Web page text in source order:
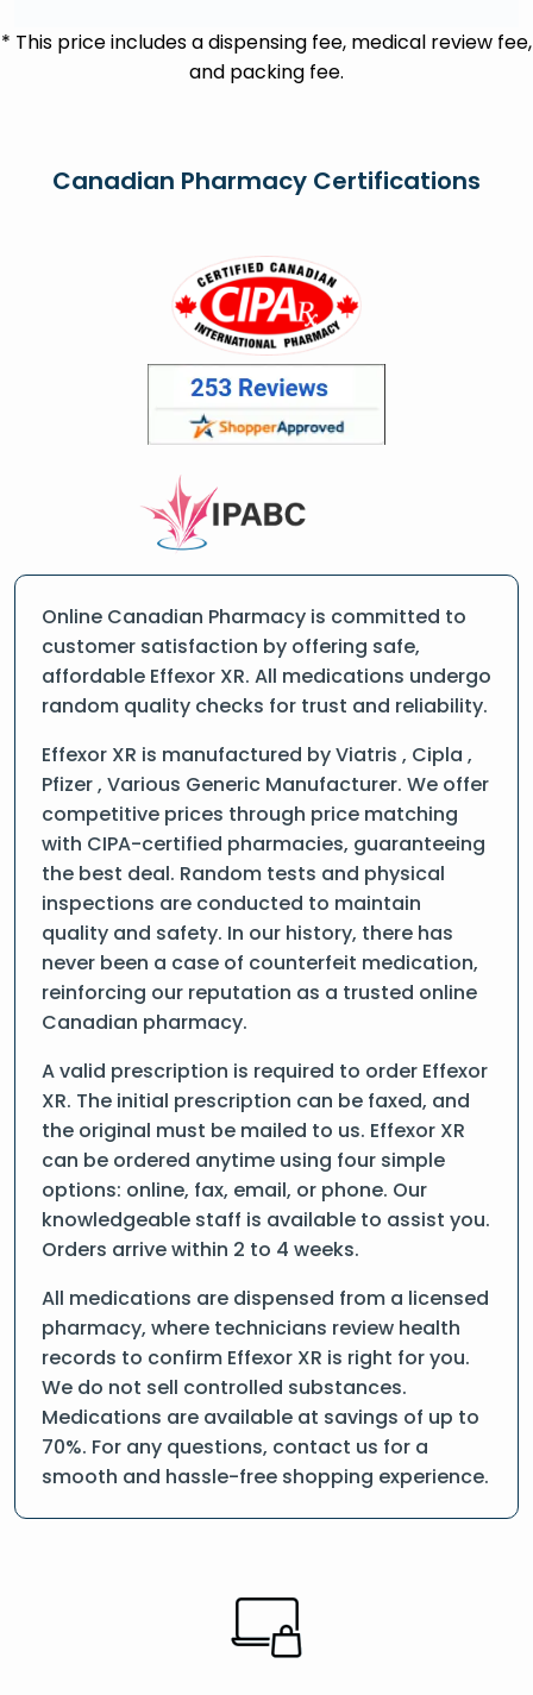
* This price includes a dispensing fee, medical review fee,
and packing fee.
Canadian Pharmacy Certifications
Online Canadian Pharmacy is committed to
customer satisfaction by offering safe,
affordable Effexor XR. All medications undergo
random quality checks for trust and reliability.
Effexor XR is manufactured by Viatris , Cipla ,
Pfizer , Various Generic Manufacturer. We offer
competitive prices through price matching
with CIPA-certified pharmacies, guaranteeing
the best deal. Random tests and physical
inspections are conducted to maintain
quality and safety. In our history, there has
never been a case of counterfeit medication,
reinforcing our reputation as a trusted online
Canadian pharmacy.
A valid prescription is required to order Effexor
XR. The initial prescription can be faxed, and
the original must be mailed to us. Effexor XR
can be ordered anytime using four simple
options: online, fax, email, or phone. Our
knowledgeable staff is available to assist you.
Orders arrive within 2 to 4 weeks.
All medications are dispensed from a licensed
pharmacy, where technicians review health
records to confirm Effexor XR is right for you.
We do not sell controlled substances.
Medications are available at savings of up to
70%. For any questions, contact us for a
smooth and hassle-free shopping experience.